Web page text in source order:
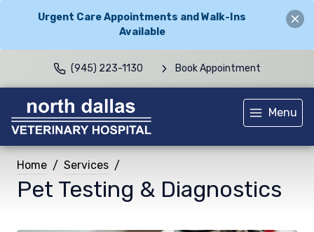
Urgent Care Appointments and Walk-Ins
Available
(945) 223-1130 Book Appointment
Menu
Home Services
Pet Testing & Diagnostics